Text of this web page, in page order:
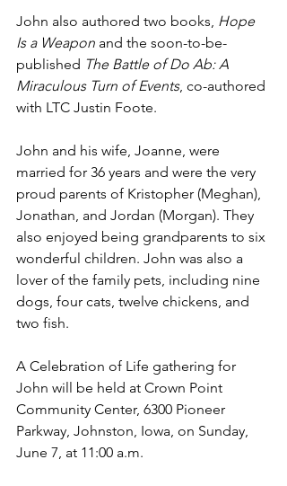
John also authored two books, Hope
Is a Weapon and the soon-to-be-
published The Battle of Do Ab: A
Miraculous Turn of Events, co-authored
with LTC Justin Foote.
John and his wife, Joanne, were
married for 36 years and were the very
proud parents of Kristopher (Meghan),
Jonathan, and Jordan (Morgan). They
also enjoyed being grandparents to six
wonderful children. John was also a
lover of the family pets, including nine
dogs, four cats, twelve chickens, and
two fish.
A Celebration of Life gathering for
John will be held at Crown Point
Community Center, 6300 Pioneer
Parkway, Johnston, Iowa, on Sunday,
June 7, at 11:00 a.m.